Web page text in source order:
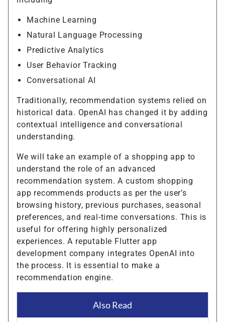
Machine Learning
Natural Language Processing
Predictive Analytics
User Behavior Tracking
Conversational AI
Traditionally, recommendation systems relied on
historical data. OpenAI has changed it by adding
contextual intelligence and conversational
understanding.
We will take an example of a shopping app to
understand the role of an advanced
recommendation system. A custom shopping
app recommends products as per the user’s
browsing history, previous purchases, seasonal
preferences, and real-time conversations. This is
useful for offering highly personalized
experiences. A reputable Flutter app
development company integrates OpenAI into
the process. It is essential to make a
recommendation engine.
Also Read